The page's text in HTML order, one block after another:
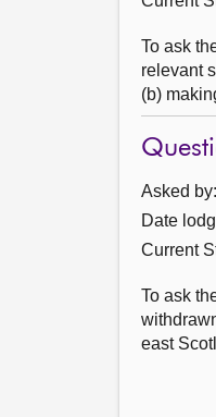
To ask
relevant
(b)
Asked
Date
Current
To ask
east